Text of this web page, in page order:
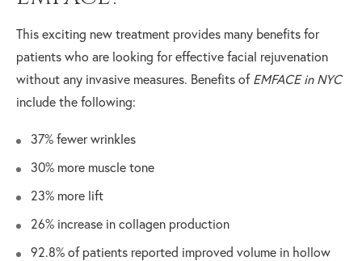
This exciting new treatment provides many benefits for
patients who are looking for effective facial rejuvenation
without any invasive measures. Benefits of EMFACE in NYC
include the following:
37% fewer wrinkles
30% more muscle tone
23% more lift
26% increase in collagen production
92.8% of patients reported improved volume in hollow